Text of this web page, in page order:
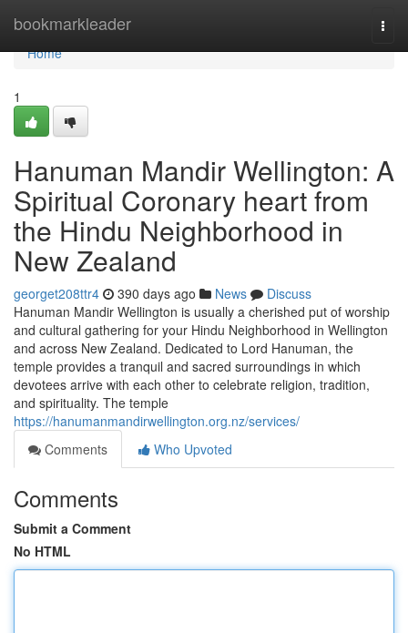
bookmarkleader
Home
Home
1
Hanuman Mandir Wellington: A
Spiritual Coronary heart from
the Hindu Neighborhood in
New Zealand
georget208ttr4 390 days ago News
Discuss
Hanuman Mandir Wellington is usually a cherished put of worship
and cultural gathering for your Hindu Neighborhood in Wellington
and across New Zealand. Dedicated to Lord Hanuman, the
temple provides a tranquil and sacred surroundings in which
devotees arrive with each other to celebrate religion, tradition,
and spirituality. The temple
https://hanumanmandirwellington.org.nz/services/
Comments
Who Upvoted
Comments
Submit a Comment
No HTML